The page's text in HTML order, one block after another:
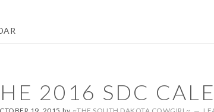
2016 SDC